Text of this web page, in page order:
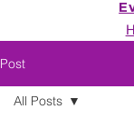
Post
All Posts